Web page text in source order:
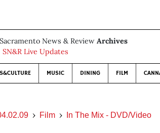
News & Review Archives
SN&R Live Updates
MUSIC DINING FILM
Film In The Mix - DVD/Video